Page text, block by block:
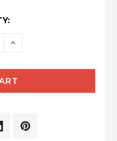
INCREASE